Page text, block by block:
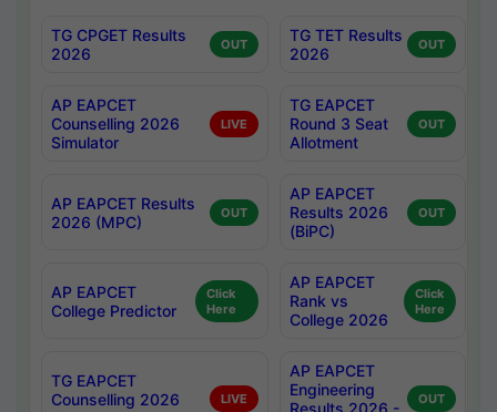
TG CPGET Results
2026
OUT
TG TET Results
2026
OUT
AP EAPCET
Counselling 2026
Simulator
LIVE
TG EAPCET
Round 3 Seat
Allotment
OUT
AP EAPCET Results
2026 (MPC)
OUT
AP EAPCET
Results 2026
(BiPC)
OUT
AP EAPCET
College Predictor
Click
Here
AP EAPCET
Rank vs
College 2026
Click
Here
TG EAPCET
Counselling 2026
LIVE
AP EAPCET
Engineering
Results 2026 -
OUT